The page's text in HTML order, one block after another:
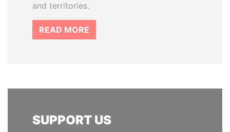
and territories.
READ MORE
SUPPORT US